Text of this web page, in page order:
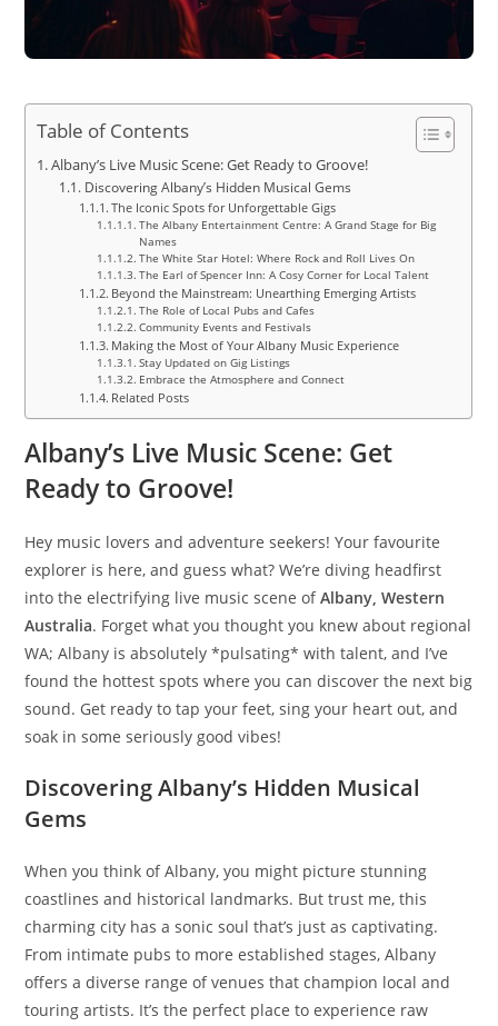
Table of Contents
Albany’s Live Music Scene: Get Ready to Groove!
Discovering Albany’s Hidden Musical Gems
The Iconic Spots for Unforgettable Gigs
The Albany Entertainment Centre: A Grand Stage for Big
Names
The White Star Hotel: Where Rock and Roll Lives On
The Earl of Spencer Inn: A Cosy Corner for Local Talent
Beyond the Mainstream: Unearthing Emerging Artists
The Role of Local Pubs and Cafes
Community Events and Festivals
Making the Most of Your Albany Music Experience
Stay Updated on Gig Listings
Embrace the Atmosphere and Connect
Related Posts
Albany’s Live Music Scene: Get
Ready to Groove!
Hey music lovers and adventure seekers! Your favourite
explorer is here, and guess what? We’re diving headfirst
into the electrifying live music scene ofAlbany, Western
Australia. Forget what you thought you knew about regional
WA; Albany is absolutely *pulsating* with talent, and I’ve
found the hottest spots where you can discover the next big
sound. Get ready to tap your feet, sing your heart out, and
soak in some seriously good vibes!
Discovering Albany’s Hidden Musical
Gems
When you think of Albany, you might picture stunning
coastlines and historical landmarks. But trust me, this
charming city has a sonic soul that’s just as captivating.
From intimate pubs to more established stages, Albany
offers a diverse range of venues that champion local and
touring artists. It’s the perfect place to experience raw